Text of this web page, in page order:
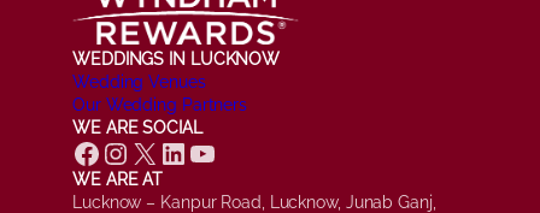
WEDDINGS IN LUCKNOW
Wedding Venues
Our Wedding Partners
WE ARE SOCIAL
Facebook Instagram X LinkedIn YouTube
WE ARE AT
Lucknow – Kanpur Road, Lucknow, Junab Ganj,